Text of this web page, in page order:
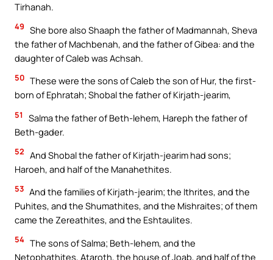
Tirhanah.
49 She bore also Shaaph the father of Madmannah, Sheva
the father of Machbenah, and the father of Gibea: and the
daughter of Caleb was Achsah.
50 These were the sons of Caleb the son of Hur, the first-
born of Ephratah; Shobal the father of Kirjath-jearim,
51
Salma the father of Beth-lehem, Hareph the father of
Beth-gader.
52 And Shobal the father of Kirjath-jearim had sons;
Haroeh, and half of the Manahethites.
53 And the families of Kirjath-jearim; the Ithrites, and the
Puhites, and the Shumathites, and the Mishraites; of them
came the Zereathites, and the Eshtaulites.
54 The sons of Salma; Beth-lehem, and the
Netophathites, Ataroth, the house of Joab, and half of the